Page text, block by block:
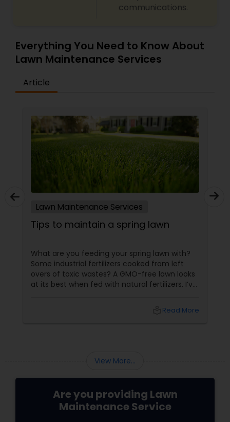
communications.
Everything You Need to Know About
Lawn Maintenance Services
Article
Lawn Maintenance Services
Tips to maintain a spring lawn
What are you feeding your spring lawn with?
Some industrial fertilizers cooked from left
overs of toxic wastes? A GMO-free lawn looks
at its best when fed with natural fertilizers. I’ve
gardening fair. She enlightened me with the
lawns or newly seeded lawns Mist it, but ...
Read More
View More...
Are you providing Lawn
Maintenance Service